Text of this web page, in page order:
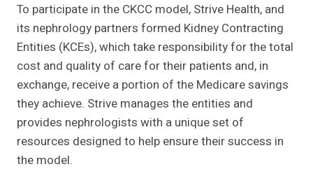
To participate in the CKCC model, Strive Health, and
its nephrology partners formed Kidney Contracting
Entities (KCEs), which take responsibility for the total
cost and quality of care for their patients and, in
exchange, receive a portion of the Medicare savings
they achieve. Strive manages the entities and
provides nephrologists with a unique set of
resources designed to help ensure their success in
the model.